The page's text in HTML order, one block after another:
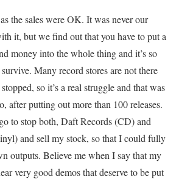
the sales were OK. It was never our
it, but we find out that you have to put a
money into the whole thing and it’s so
Many record stores are not there
so it’s a real struggle and that was
after putting out more than 100 releases.
to stop both, Daft Records (CD) and
and sell my stock, so that I could fully
outputs. Believe me when I say that my
very good demos that deserve to be put